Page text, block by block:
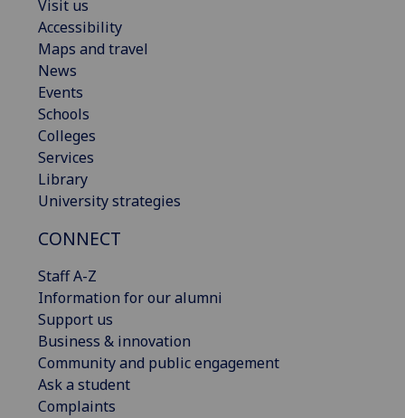
Visit us
Accessibility
Maps and travel
News
Events
Schools
Colleges
Services
Library
University strategies
CONNECT
Staff A-Z
Information for our alumni
Support us
Business & innovation
Community and public engagement
Ask a student
Complaints